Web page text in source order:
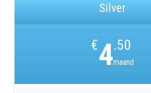
Silver
€4.50
maand